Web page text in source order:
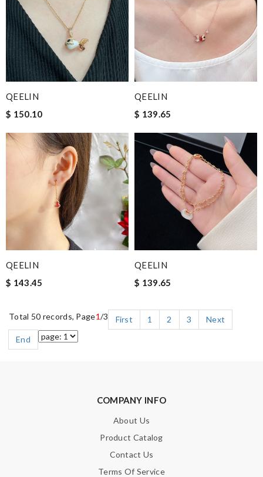
QEELIN
$ 150.10
QEELIN
$ 139.65
QEELIN
$ 143.45
QEELIN
$ 139.65
Total 50 records, Page1/3 First 1 2 3
Next
End
COMPANY INFO
About Us
Product Catalog
Contact Us
Terms Of Service